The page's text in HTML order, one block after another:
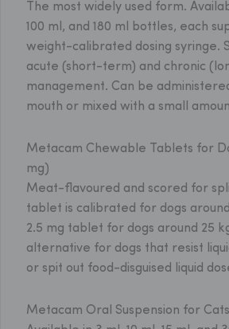
The most widely used form.
100 ml, and 180 ml bottles, each
weight-calibrated dosing syringe.
acute (short-term) and chronic
management. Can be
mouth or mixed with a small
Metacam Chewable Tablets for
mg)
Meat-flavoured and scored for
tablet is calibrated for dogs
2.5 mg tablet for dogs around 25
alternative for dogs that resist
or spit out food-disguised liquid
Metacam Oral Suspension for